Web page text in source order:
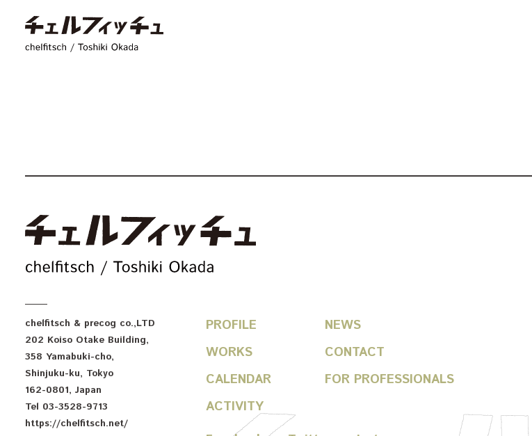
chelfitsch & precog co.,LTD
202 Koiso Otake Building,
358 Yamabuki-cho,
Shinjuku-ku, Tokyo
162-0801, Japan
Tel 03-3528-9713
https://chelfitsch.net/
PROFILE
NEWS
WORKS
CONTACT
CALENDAR
FOR PROFESSIONALS
ACTIVITY